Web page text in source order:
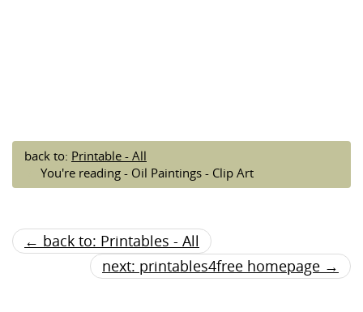
back to: Printable - All
You're reading - Oil Paintings - Clip Art
← back to: Printables - All
next: printables4free homepage →